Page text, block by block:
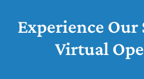
Experience Our
Virtual